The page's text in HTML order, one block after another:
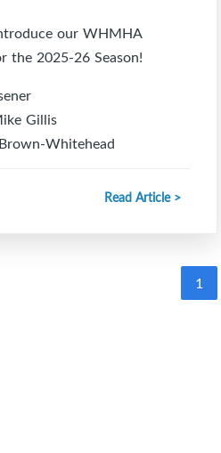
our WHMHA
the 2025-26 Season!
Gillis
Whitehead
Read Article >
1